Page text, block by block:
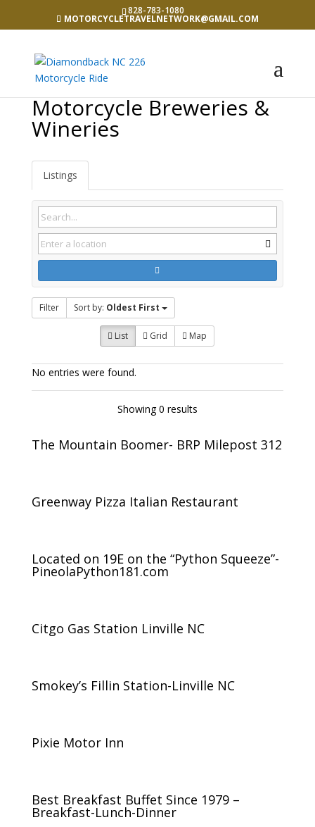
828-783-1080
MOTORCYCLETRAVELNETWORK@GMAIL.COM
Motorcycle Breweries &
Wineries
Listings
Filter Sort by: Oldest First
List Grid Map
No entries were found.
Showing 0 results
The Mountain Boomer- BRP Milepost 312
Greenway Pizza Italian Restaurant
Located on 19E on the “Python Squeeze”-
PineolaPython181.com
Citgo Gas Station Linville NC
Smokey’s Fillin Station-Linville NC
Pixie Motor Inn
Best Breakfast Buffet Since 1979 –
Breakfast-Lunch-Dinner